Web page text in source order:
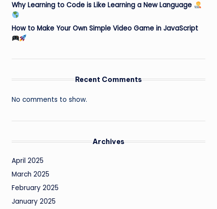
Why Learning to Code is Like Learning a New Language
How to Make Your Own Simple Video Game in JavaScript
Recent Comments
No comments to show.
Archives
April 2025
March 2025
February 2025
January 2025